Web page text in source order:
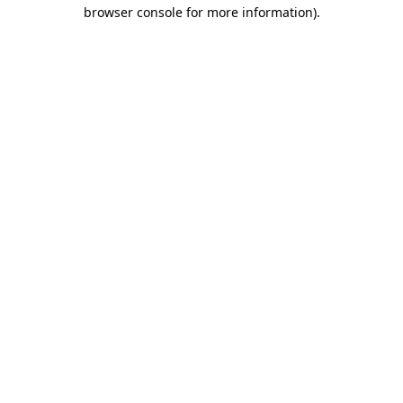
browser console for more information).